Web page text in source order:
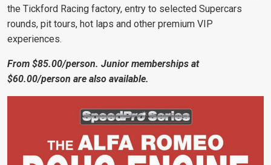
the Tickford Racing factory, entry to selected Supercars
rounds, pit tours, hot laps and other premium VIP
experiences.
From $85.00/person. Junior memberships at
$60.00/person are also available.